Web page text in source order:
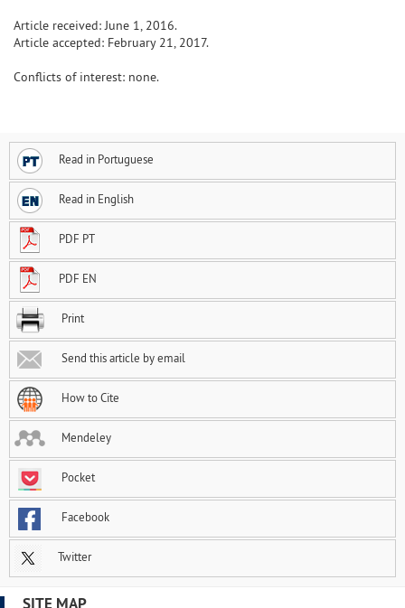
Article received: June 1, 2016.
Article accepted: February 21, 2017.
Conflicts of interest: none.
Read in Portuguese
Read in English
PDF PT
PDF EN
Print
Send this article by email
How to Cite
Mendeley
Pocket
Facebook
Twitter
SITE MAP